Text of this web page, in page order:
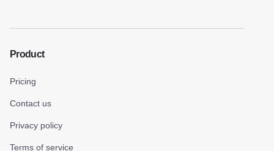
Product
Pricing
Contact us
Privacy policy
Terms of service